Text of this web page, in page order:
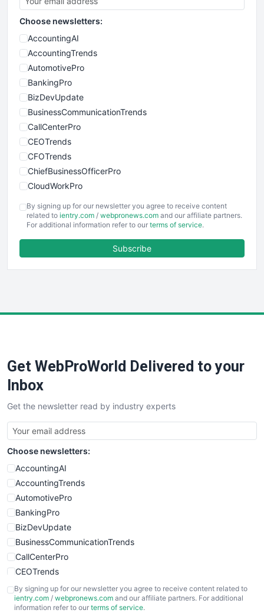
Choose newsletters:
AccountingAI
AccountingTrends
AutomotivePro
BankingPro
BizDevUpdate
BusinessCommunicationTrends
CallCenterPro
CEOTrends
CFOTrends
ChiefBusinessOfficerPro
CloudWorkPro
EmployeeExperiencePro
ENTBusinessNews
FinancePro
SaaSPro
SalesTechPro
SmallBusinessNews
SmallBusinessUpdate
SmallSiteNews
SmallWebBusiness
WebProBusiness
WebsiteNotes
By signing up for our newsletter you agree to receive content
related to ientry.com / webpronews.com and our affiliate partners.
For additional information refer to our terms of service.
Subscribe
Get WebProWorld Delivered to your
Inbox
Get the newsletter read by industry experts
Choose newsletters:
AccountingAI
AccountingTrends
AutomotivePro
BankingPro
BizDevUpdate
BusinessCommunicationTrends
CallCenterPro
CEOTrends
CFOTrends
ChiefBusinessOfficerPro
By signing up for our newsletter you agree to receive content related to
ientry.com / webpronews.com and our affiliate partners. For additional
information refer to our terms of service.